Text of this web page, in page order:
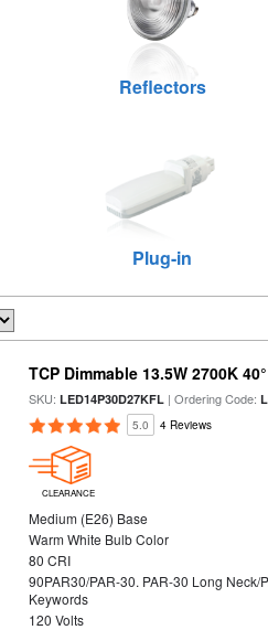
Reflectors
Plug-in
TCP Dimmable 13.5W 2700K
SKU:LED14P30D27KFL | Ordering Code:
5.0 4 Reviews
CLEARANCE
Medium (E26) Base
Warm White Bulb Color
80 CRI
90PAR30/PAR-30. PAR-30 Long Neck/
Keywords
120 Volts